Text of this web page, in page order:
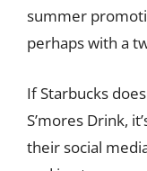
summer
perhaps with a
If Starbucks
S’mores Drink,
their social